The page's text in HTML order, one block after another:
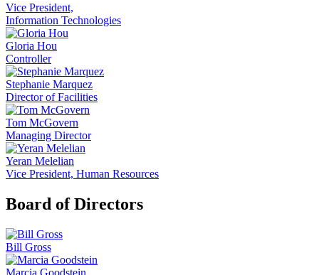
Vice President,
Information Technologies
Gloria Hou
Controller
Stephanie Marquez
Director of Facilities
Tom McGovern
Managing Director
Yeran Melelian
Vice President, Human Resources
Board of Directors
Bill Gross
Marcia Goodstein